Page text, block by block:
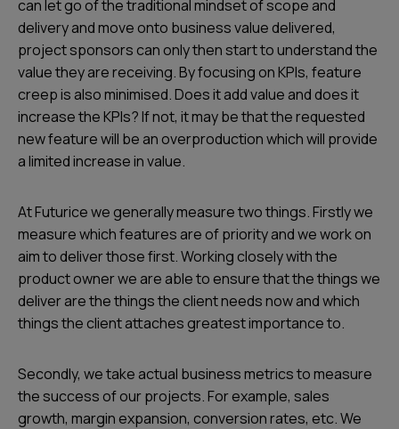
can let go of the traditional mindset of scope and
delivery and move onto business value delivered,
project sponsors can only then start to understand the
value they are receiving. By focusing on KPIs, feature
creep is also minimised. Does it add value and does it
increase the KPIs? If not, it may be that the requested
new feature will be an overproduction which will provide
a limited increase in value.
At Futurice we generally measure two things. Firstly we
measure which features are of priority and we work on
aim to deliver those first. Working closely with the
product owner we are able to ensure that the things we
deliver are the things the client needs now and which
things the client attaches greatest importance to.
Secondly, we take actual business metrics to measure
the success of our projects. For example, sales
growth, margin expansion, conversion rates, etc. We